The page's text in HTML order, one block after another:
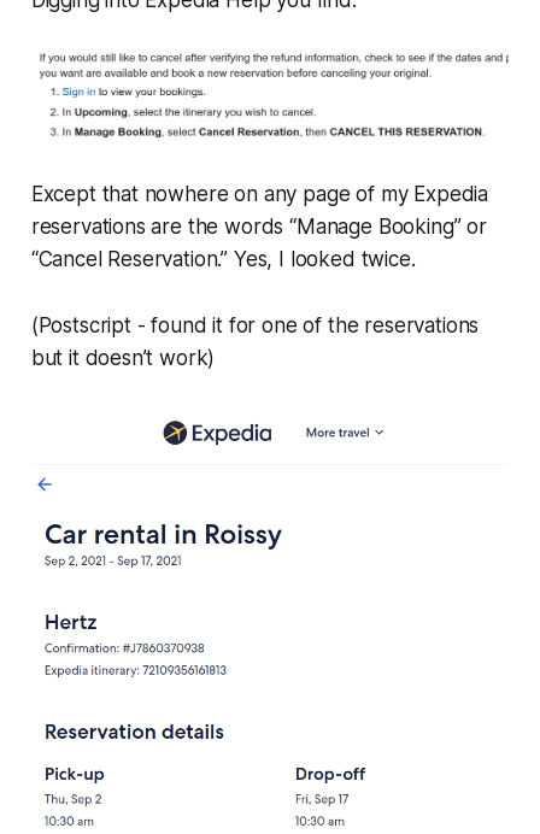
Except that nowhere on any page of my Expedia
reservations are the words “Manage Booking” or
“Cancel Reservation.” Yes, I looked twice.
(Postscript - found it for one of the reservations
but it doesn’t work)